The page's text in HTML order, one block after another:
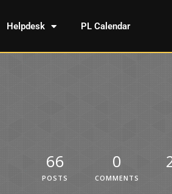
Helpdesk PL Calendar
66
POSTS
0
COMMENTS